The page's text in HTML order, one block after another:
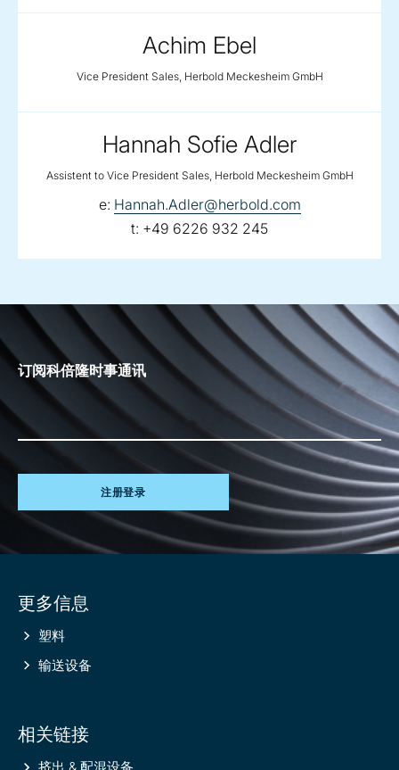
Achim Ebel
Vice President Sales, Herbold Meckesheim GmbH
Hannah Sofie Adler
Assistent to Vice President Sales, Herbold Meckesheim GmbH
e: email:
Hannah.Adler@herbold.com
t: telephone:
+49 6226 932 245
订阅科倍隆时事通讯
注册登录
information
更多信息
塑料
输送设备
相关链接